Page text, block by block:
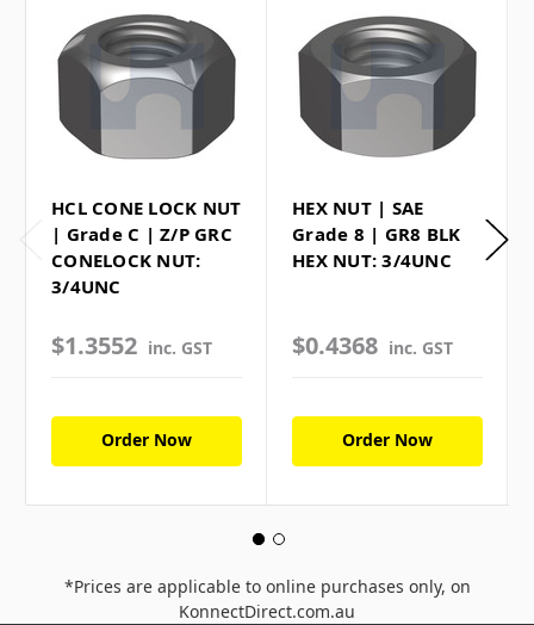
HCL CONE LOCK NUT
| Grade C | Z/P GRC
CONELOCK NUT:
3/4UNC
$1.3552 inc. GST
Order Now
HEX NUT | SAE
Grade 8 | GR8 BLK
HEX NUT: 3/4UNC
$0.4368 inc. GST
Order Now
*Prices are applicable to online purchases only, on
KonnectDirect.com.au